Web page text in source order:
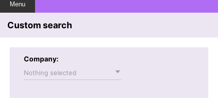
Menu
Custom search
Company:
Nothing selected